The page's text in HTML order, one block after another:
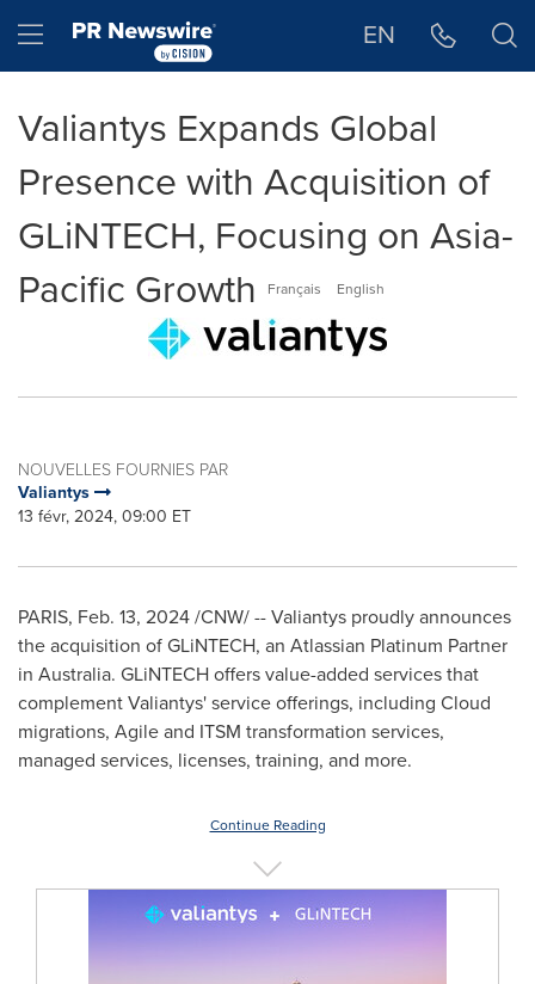
Hamburger menu EN
Valiantys Expands Global
Presence with Acquisition of
GLiNTECH, Focusing on Asia-
Pacific Growth
Français English
NOUVELLES FOURNIES PAR
Valiantys
13 févr, 2024, 09:00 ET
PARIS, Feb. 13, 2024/CNW/ -- Valiantys proudly announces
the acquisition of GLiNTECH, an Atlassian Platinum Partner
in Australia. GLiNTECH offers value-added services that
complement Valiantys' service offerings, including Cloud
migrations, Agile and ITSM transformation services,
managed services, licenses, training, and more.
Continue Reading